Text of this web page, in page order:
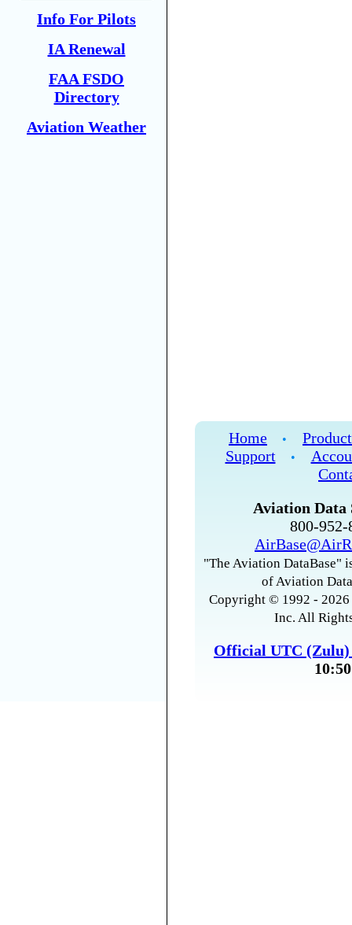
Info For Pilots
IA Renewal
FAA FSDO
Directory
Aviation Weather
Home •
Support
•
Aviation Data
800-
"The Aviation DataBase"
of Aviation
Copyright © 1992 -
Inc. All
Official UTC